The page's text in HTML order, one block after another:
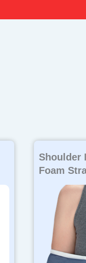
Shoulder
Foam